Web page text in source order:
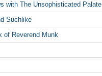
with The Unsophisticated Palate
Suchlike
of Reverend Munk